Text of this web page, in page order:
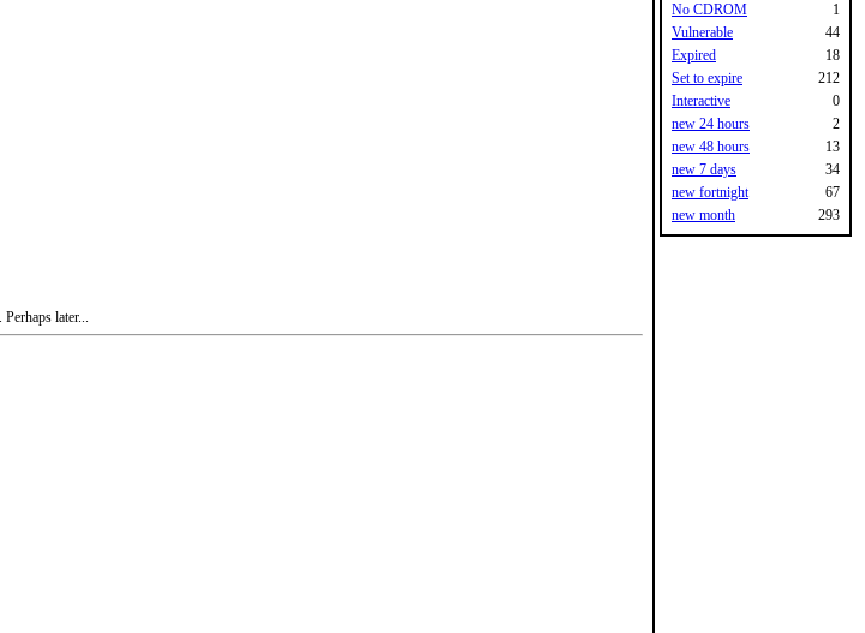
Perhaps later...
No CDROM
1
Vulnerable
44
Expired
18
Set to expire
212
Interactive
0
new 24 hours
2
new 48 hours
13
new 7 days
34
new fortnight
67
new month
293